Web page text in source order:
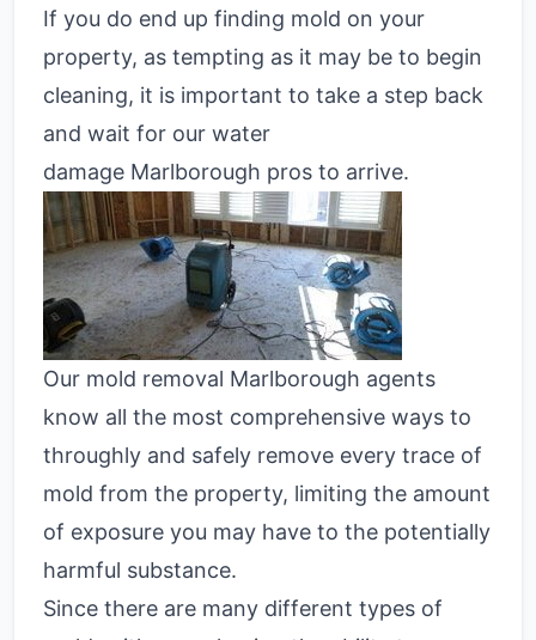
If you do end up finding mold on your
property, as tempting as it may be to begin
cleaning, it is important to take a step back
and wait for our water
damage Marlborough pros to arrive.
Our mold removal Marlborough agents
know all the most comprehensive ways to
throughly and safely remove every trace of
mold from the property, limiting the amount
of exposure you may have to the potentially
harmful substance.
Since there are many different types of